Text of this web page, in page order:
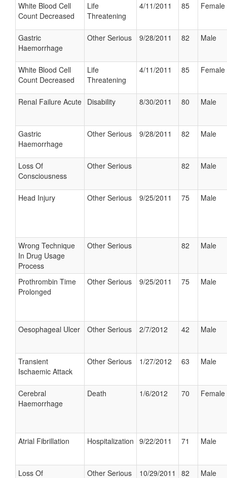
White Blood Cell
Count Decreased
Life
Threatening
4/11/2011 85 Female
Gastric
Haemorrhage
Other Serious 9/28/2011 82 Male
White Blood Cell
Count Decreased
Life
Threatening
4/11/2011 85 Female
Renal Failure Acute Disability 8/30/2011 80 Male
Gastric
Haemorrhage
Other Serious 9/28/2011 82 Male
Loss Of
Consciousness
Other Serious 82 Male
Head Injury Other Serious 9/25/2011 75 Male
Wrong Technique
In Drug Usage
Process
Other Serious 82 Male
Prothrombin Time
Prolonged
Other Serious 9/25/2011 75 Male
Oesophageal Ulcer Other Serious 2/7/2012 42 Male
Transient
Ischaemic Attack
Other Serious 1/27/2012 63 Male
Cerebral
Haemorrhage
Death 1/6/2012 70 Female
Atrial Fibrillation Hospitalization 9/22/2011 71 Male
Loss Of
Other Serious 10/29/2011 82 Male